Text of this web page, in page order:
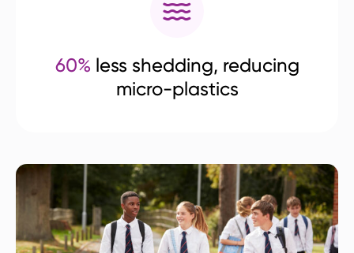
60% less shedding, reducing
micro-plastics